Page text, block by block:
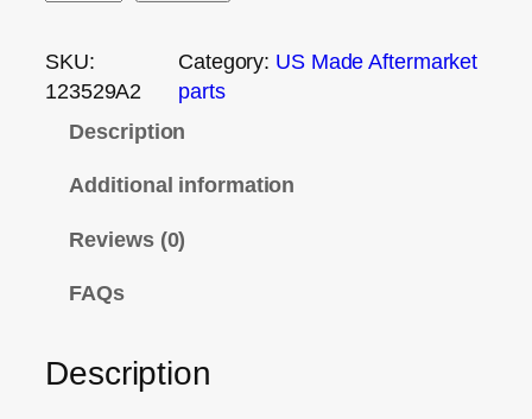
SKU:
123529A2
Category: US Made Aftermarket
parts
Description
Additional information
Reviews (0)
FAQs
Description